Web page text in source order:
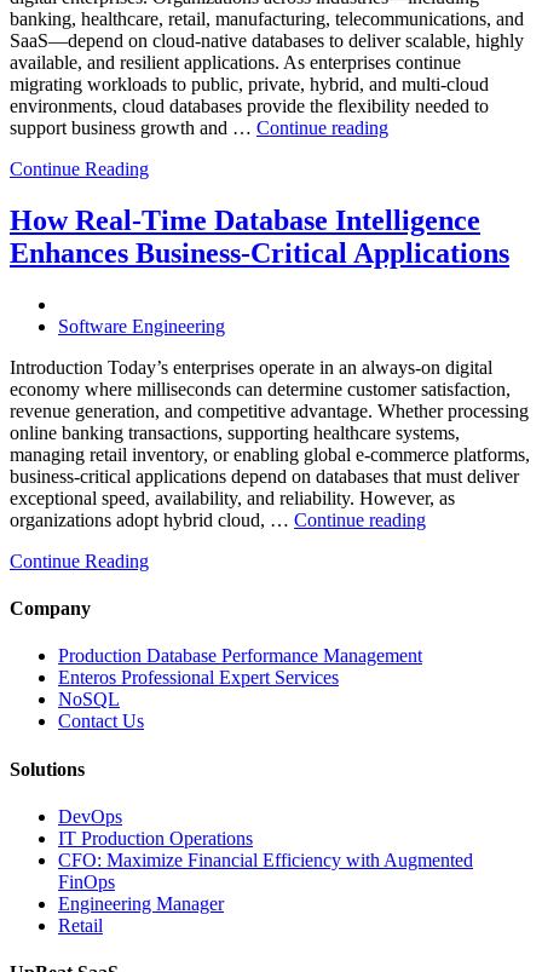
Database
banking, healthcare, retail, manufacturing, telecommunications, and
SaaS—depend on cloud-native databases to deliver scalable, highly
available, and resilient applications. As enterprises continue
migrating workloads to public, private, hybrid, and multi-cloud
environments, cloud databases provide the flexibility needed to
support business growth and … Continue reading“Reducing
Through
AI-
Powered
Continue Reading
How Real-Time Database Intelligence
Enhances Business-Critical Applications
Software Engineering
Introduction Today’s enterprises operate in an always-on digital
economy where milliseconds can determine customer satisfaction,
revenue generation, and competitive advantage. Whether processing
online banking transactions, supporting healthcare systems,
managing retail inventory, or enabling global e-commerce platforms,
business-critical applications depend on databases that must deliver
exceptional speed, availability, and reliability. However, as
organizations adopt hybrid cloud, … Continue reading“How
Continue Reading
Company
Production Database Performance Management
Enteros Professional Expert Services
NoSQL
Contact Us
Solutions
DevOps
IT Production Operations
CFO: Maximize Financial Efficiency with Augmented
FinOps
Engineering Manager
Retail